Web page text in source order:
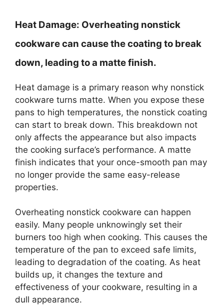
Heat Damage: Overheating nonstick
cookware can cause the coating to break
down, leading to a matte finish.
Heat damage is a primary reason why nonstick
cookware turns matte. When you expose these
pans to high temperatures, the nonstick coating
can start to break down. This breakdown not
only affects the appearance but also impacts
the cooking surface’s performance. A matte
finish indicates that your once-smooth pan may
no longer provide the same easy-release
properties.
Overheating nonstick cookware can happen
easily. Many people unknowingly set their
burners too high when cooking. This causes the
temperature of the pan to exceed safe limits,
leading to degradation of the coating. As heat
builds up, it changes the texture and
effectiveness of your cookware, resulting in a
dull appearance.